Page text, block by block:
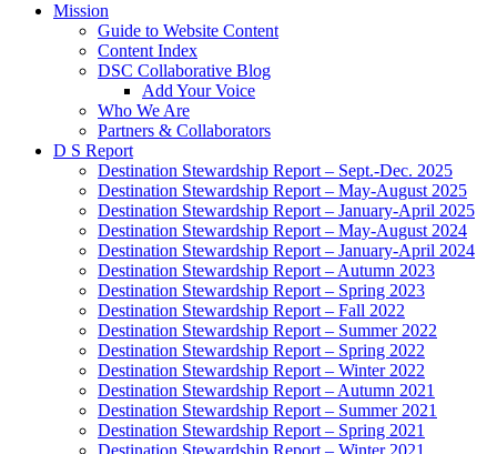
Mission
Guide to Website Content
Content Index
DSC Collaborative Blog
Add Your Voice
Who We Are
Partners & Collaborators
D S Report
Destination Stewardship Report – Sept.-Dec. 2025
Destination Stewardship Report – May-August 2025
Destination Stewardship Report – January-April 2025
Destination Stewardship Report – May-August 2024
Destination Stewardship Report – January-April 2024
Destination Stewardship Report – Autumn 2023
Destination Stewardship Report – Spring 2023
Destination Stewardship Report – Fall 2022
Destination Stewardship Report – Summer 2022
Destination Stewardship Report – Spring 2022
Destination Stewardship Report – Winter 2022
Destination Stewardship Report – Autumn 2021
Destination Stewardship Report – Summer 2021
Destination Stewardship Report – Spring 2021
Destination Stewardship Report – Winter 2021